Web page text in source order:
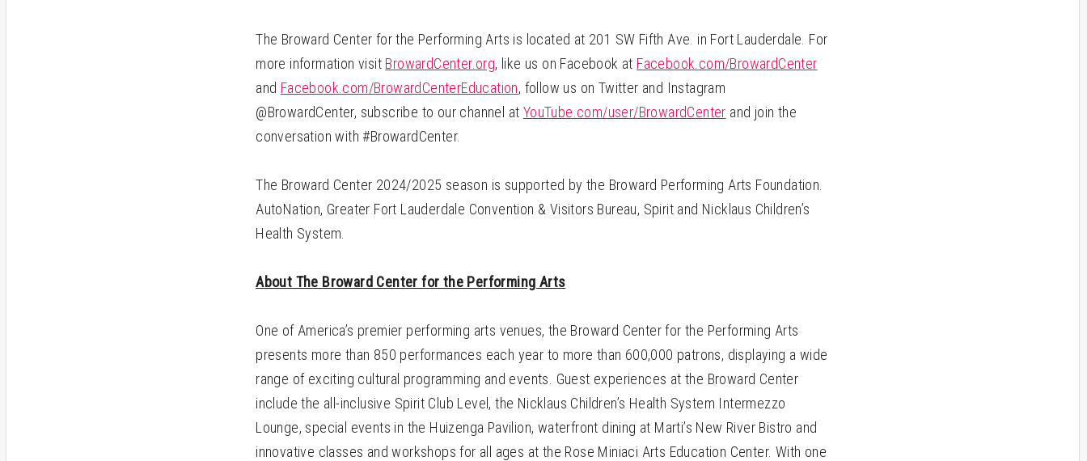
The Broward Center for the Performing Arts is located at 201 SW Fifth Ave. in Fort Lauderdale. For
more information visit BrowardCenter.org, like us on Facebook at Facebook.com/BrowardCenter
and Facebook.com/BrowardCenterEducation, follow us on Twitter and Instagram
@BrowardCenter, subscribe to our channel at YouTube.com/user/BrowardCenter and join the
conversation with #BrowardCenter.
The Broward Center 2024/2025 season is supported by the Broward Performing Arts Foundation.
AutoNation, Greater Fort Lauderdale Convention & Visitors Bureau, Spirit and Nicklaus Children’s
Health System.
About The Broward Center for the Performing Arts
One of America’s premier performing arts venues, the Broward Center for the Performing Arts
presents more than 850 performances each year to more than 600,000 patrons, displaying a wide
range of exciting cultural programming and events. Guest experiences at the Broward Center
include the all-inclusive Spirit Club Level, the Nicklaus Children’s Health System Intermezzo
Lounge, special events in the Huizenga Pavilion, waterfront dining at Marti’s New River Bistro and
innovative classes and workshops for all ages at the Rose Miniaci Arts Education Center. With one